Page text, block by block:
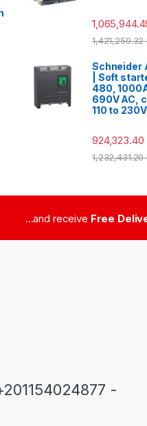
1,421,259.32
Schneider
| Soft
480,
690V AC,
110 to
924,323.40
1,232,431.20
...and receive Free
-